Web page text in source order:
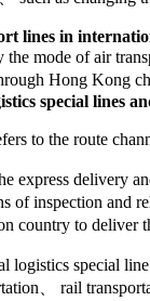
lines in
the mode of air
Hong Kong
special lines
to the route
express delivery
of inspection and
country to
logistics special
、 rail